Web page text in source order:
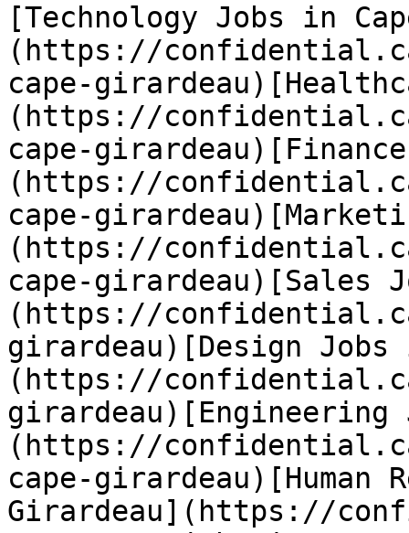
[Technology Jobs in
(https://
cape-
(https://
cape-
(https://
cape-
(https://
cape-girardeau)[Sales
(https://
girardeau)[Design Jobs
(https://
girardeau)[Engineering
(https://
cape-girardeau)[Human
Girardeau](https://